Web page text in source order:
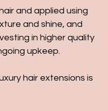
and applied using
and shine, and
in higher quality
upkeep.
hair extensions is